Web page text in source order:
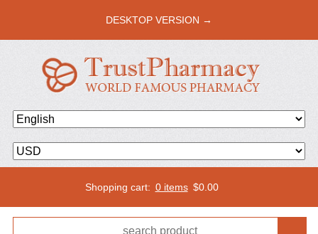
DESKTOP VERSION →
Shopping cart: 0 items $0.00